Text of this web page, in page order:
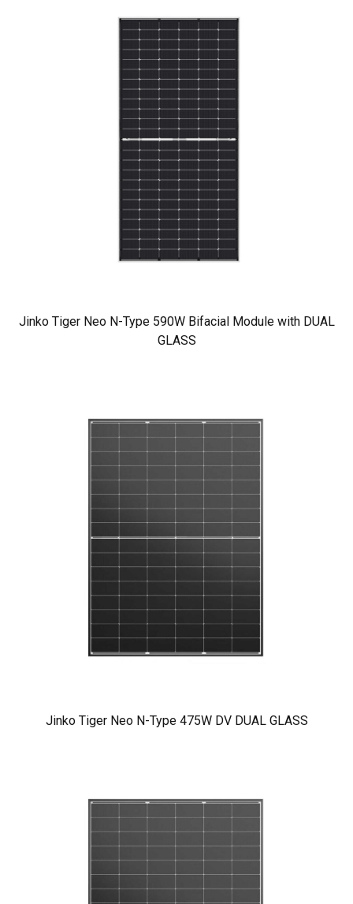
Jinko Tiger Neo N-Type 590W Bifacial Module with DUAL
GLASS
Jinko Tiger Neo N-Type 475W DV DUAL GLASS